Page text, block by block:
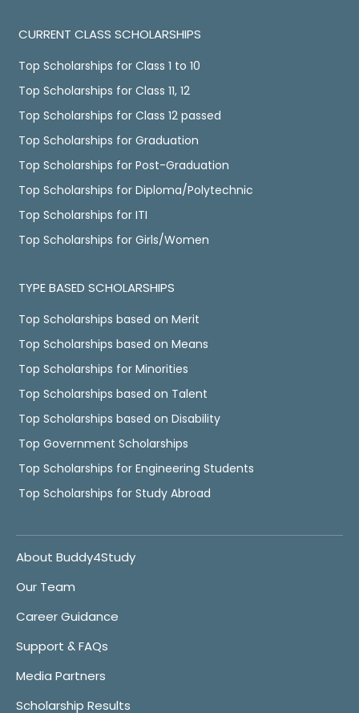
CURRENT CLASS SCHOLARSHIPS
Top Scholarships for Class 1 to 10
Top Scholarships for Class 11, 12
Top Scholarships for Class 12 passed
Top Scholarships for Graduation
Top Scholarships for Post-Graduation
Top Scholarships for Diploma/Polytechnic
Top Scholarships for ITI
Top Scholarships for Girls/Women
TYPE BASED SCHOLARSHIPS
Top Scholarships based on Merit
Top Scholarships based on Means
Top Scholarships for Minorities
Top Scholarships based on Talent
Top Scholarships based on Disability
Top Government Scholarships
Top Scholarships for Engineering Students
Top Scholarships for Study Abroad
About Buddy4Study
Our Team
Career Guidance
Support & FAQs
Media Partners
Scholarship Results